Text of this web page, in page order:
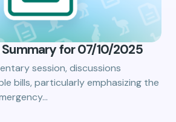
Summary for 07/10/2025
session, discussions
bills, particularly emphasizing the